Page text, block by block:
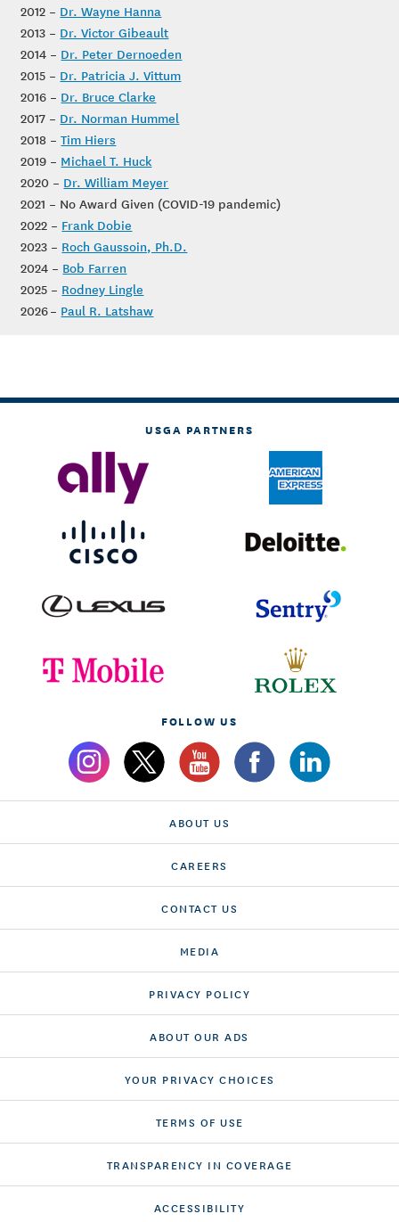
2012 – Dr. Wayne Hanna
2013 – Dr. Victor Gibeault
2014 – Dr. Peter Dernoeden
2015 – Dr. Patricia J. Vittum
2016 – Dr. Bruce Clarke
2017 – Dr. Norman Hummel
2018 –Tim Hiers
2019 – Michael T. Huck
2020 – Dr. William Meyer
2021 – No Award Given (COVID-19 pandemic)
2022 – Frank Dobie
2023 – Roch Gaussoin, Ph.D.
2024 – Bob Farren
2025 – Rodney Lingle
2026 – Paul R. Latshaw
USGA PARTNERS
FOLLOW US
ABOUT US
CAREERS
CONTACT US
MEDIA
PRIVACY POLICY
ABOUT OUR ADS
YOUR PRIVACY CHOICES
TERMS OF USE
TRANSPARENCY IN COVERAGE
ACCESSIBILITY